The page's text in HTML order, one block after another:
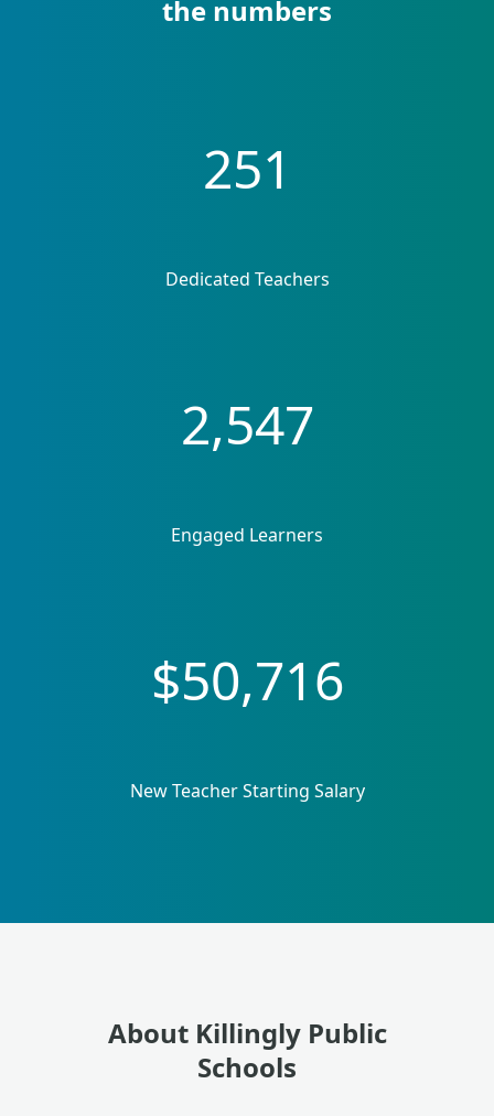
the numbers
251
Dedicated Teachers
2,547
Engaged Learners
$50,716
New Teacher Starting Salary
About Killingly Public
Schools